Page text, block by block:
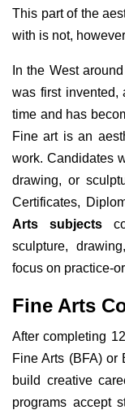
This part of the
with is not,
In the West
was first invented,
time and has
Fine art is an
work. Candidates
drawing, or
Certificates,
Arts subjects
sculpture,
focus on practice-
Fine Arts
After completing
Fine Arts (BFA)
build creative
programs accept